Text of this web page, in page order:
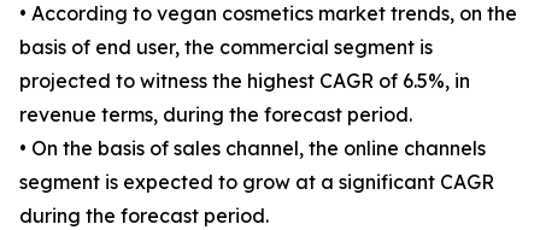
• According to vegan cosmetics market trends, on the
basis of end user, the commercial segment is
projected to witness the highest CAGR of 6.5%, in
revenue terms, during the forecast period.
• On the basis of sales channel, the online channels
segment is expected to grow at a significant CAGR
during the forecast period.